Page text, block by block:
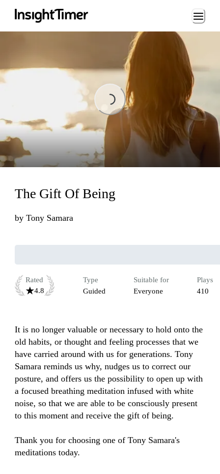
Loading...
Loading...
The Gift Of Being
by Tony Samara
Rated
4.8
Type
Guided
Suitable for
Everyone
Plays
410
It is no longer valuable or necessary to hold onto the
old habits, or thought and feeling processes that we
have carried around with us for generations. Tony
Samara reminds us why, nudges us to correct our
posture, and offers us the possibility to open up with
a focused breathing meditation infused with white
noise, so that we are able to be consciously present
to this moment and receive the gift of being.
Thank you for choosing one of Tony Samara's
meditations today.